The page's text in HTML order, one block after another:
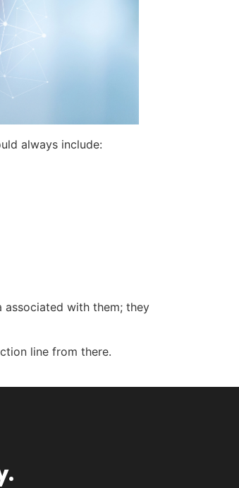
always include:
associated with them; they
line from there.